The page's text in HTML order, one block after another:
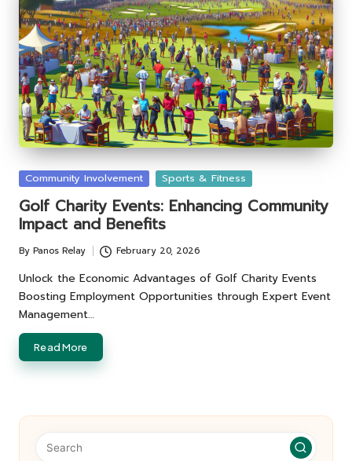
Posted
Community Involvement Sports & Fitness
Golf Charity Events: Enhancing Community
Impact and Benefits
Posted
by
By Panos Relay February 20, 2026
Unlock the Economic Advantages of Golf Charity Events
Boosting Employment Opportunities through Expert Event
Management…
Read More